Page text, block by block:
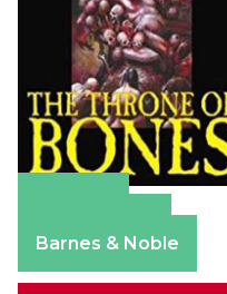
Barnes & Noble